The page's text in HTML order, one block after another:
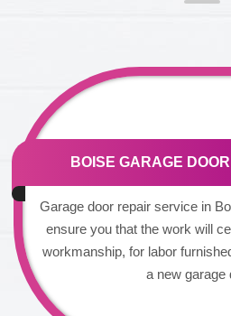
BOISE GARAGE
Garage door repair service in
ensure you that the work will
workmanship, for labor
a new garage